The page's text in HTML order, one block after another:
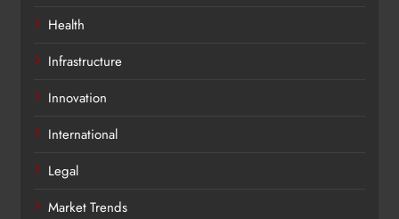
Health
Infrastructure
Innovation
International
Legal
Market Trends